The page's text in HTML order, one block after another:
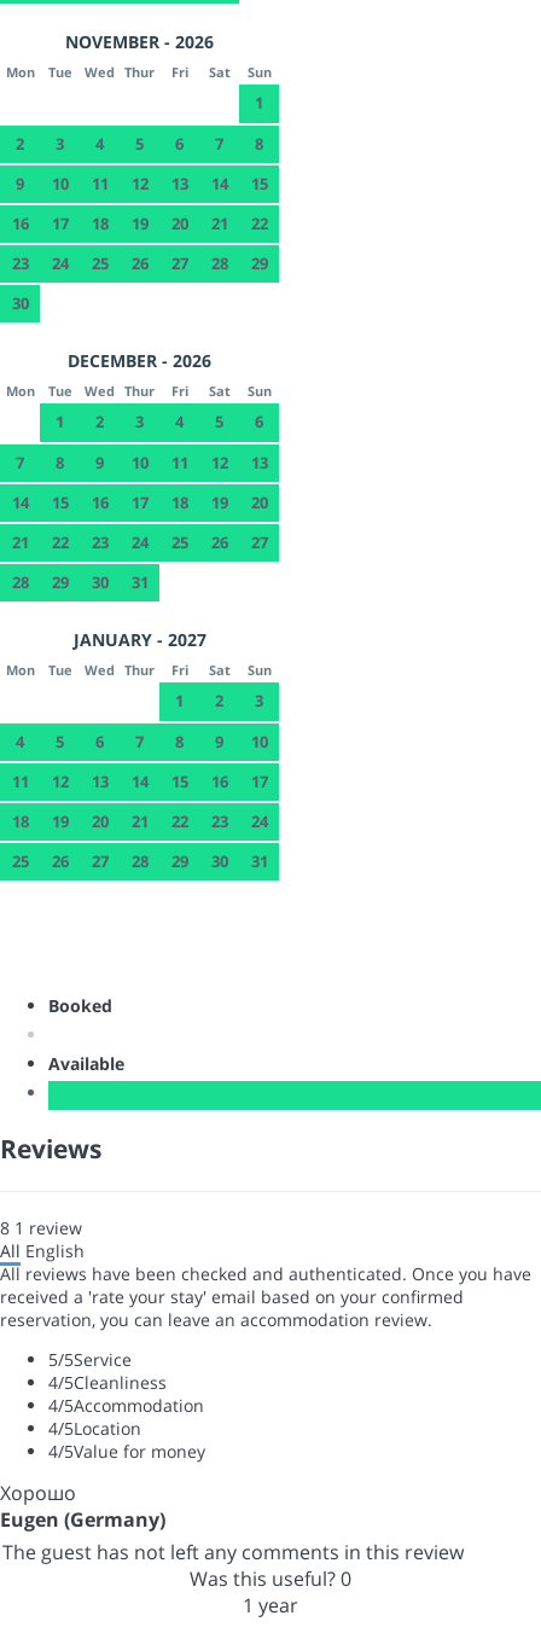
NOVEMBER - 2026
Mon Tue Wed Thur Fri Sat Sun
1
2
3 4 5 6 7
8
9
10 11 12 13 14
15
16
17 18 19 20 21
22
23
24 25 26 27 28
29
30
DECEMBER - 2026
Mon Tue Wed Thur Fri Sat Sun
1 2 3 4 5
6
7
8 9 10 11 12
13
14
15 16 17 18 19
20
21
22 23 24 25 26
27
28
29 30 31
JANUARY - 2027
Mon Tue Wed Thur Fri Sat Sun
1 2
3
4
5 6 7 8 9
10
11
12 13 14 15 16
17
18
19 20 21 22 23
24
25
26 27 28 29 30 31
Booked
Available
Reviews
8 1 review
All English
All reviews have been checked and authenticated. Once you have
received a 'rate your stay' email based on your confirmed
reservation, you can leave an accommodation review.
5/5Service
4/5Cleanliness
4/5Accommodation
4/5Location
4/5Value for money
Хорошо
Eugen (Germany)
The guest has not left any comments in this review
Was this useful?0
1 year